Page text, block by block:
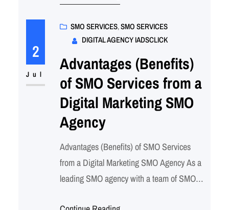
planned and executed digital strategy.
That’s where our expertise as a leading
digital agency comes in. We specialize…
2
Jul
SMO SERVICES, SMO SERVICES
DIGITAL AGENCY IADSCLICK
Advantages (Benefits)
of SMO Services from a
Digital Marketing SMO
Agency
Advantages (Benefits) of SMO Services
from a Digital Marketing SMO Agency As a
leading SMO agency with a team of SMO